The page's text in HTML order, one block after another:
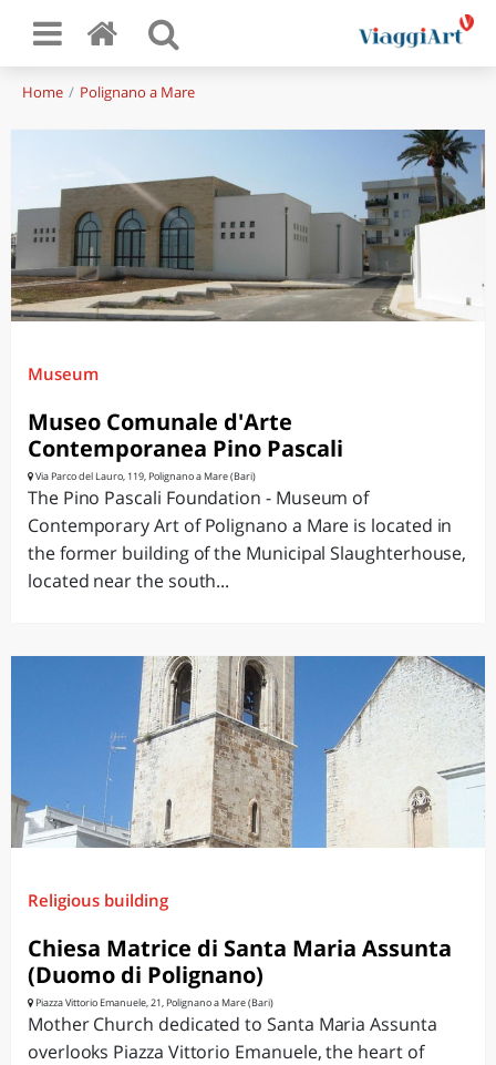
Home Polignano a Mare
Museum
Museo Comunale d'Arte
Contemporanea Pino Pascali
Via Parco del Lauro, 119, Polignano a Mare (Bari)
The Pino Pascali Foundation - Museum of
Contemporary Art of Polignano a Mare is located in
the former building of the Municipal Slaughterhouse,
located near the south...
Religious building
Chiesa Matrice di Santa Maria Assunta
(Duomo di Polignano)
Piazza Vittorio Emanuele, 21, Polignano a Mare (Bari)
Mother Church dedicated to Santa Maria Assunta
overlooks Piazza Vittorio Emanuele, the heart of